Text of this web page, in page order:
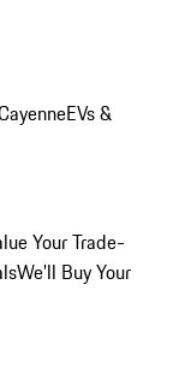
EVs &
Your Trade-
We'll Buy Your